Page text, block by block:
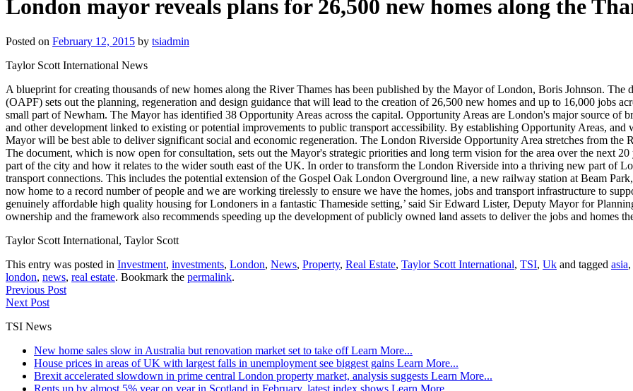
London mayor reveals plans for 26,500 new homes along the
Posted on February 12, 2015 by tsiadmin
Taylor Scott International News
A blueprint for creating thousands of new homes along the River Thames has been published by the Mayor of London, Boris Johnson.
(OAPF) sets out the planning, regeneration and design guidance that will lead to the creation of 26,500 new homes and up to 16,000 jobs
small part of Newham. The Mayor has identified 38 Opportunity Areas across the capital. Opportunity Areas are London's major source
and other development linked to existing or potential improvements to public transport accessibility. By establishing Opportunity Areas,
Mayor will be best able to deliver significant social and economic regeneration. The London Riverside Opportunity Area stretches from the
The document, which is now open for consultation, sets out the Mayor's strategic priorities and long term vision for the area over the next
part of the city and how it relates to the wider south east of the UK. In order to transform the London Riverside into a thriving new part of
transport connections. This includes the potential extension of the Gospel Oak London Overground line, a new railway station at Beam
now home to a record number of people and we are working tirelessly to ensure we have the homes, jobs and transport infrastructure to
genuinely affordable high quality housing for Londoners in a fantastic Thameside setting,’ said Sir Edward Lister, Deputy Mayor for
ownership and the framework also recommends speeding up the development of publicly owned land assets to deliver the jobs and homes
Taylor Scott International, Taylor Scott
This entry was posted in Investment, investments, London, News, Property, Real Estate, Taylor Scott International, TSI, Uk and tagged asia,
london, news, real estate. Bookmark the permalink.
Previous Post
Next Post
TSI News
New home sales slow in Australia but renovation market set to take offLearn More...
House prices in areas of UK with largest falls in unemployment see biggest gains Learn More...
Brexit accelerated slowdown in prime central London property market, analysis suggests Learn More...
Rents up by almost 5% year on year in Scotland in February, latest index shows Learn More...